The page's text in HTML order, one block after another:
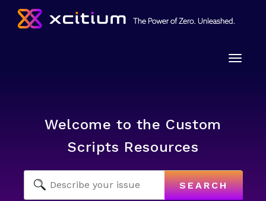
Toggle
Welcome to the Custom
Scripts Resources
SEARCH